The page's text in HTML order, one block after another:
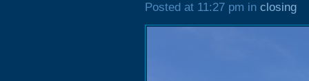
Posted at 11:27 pm in closing